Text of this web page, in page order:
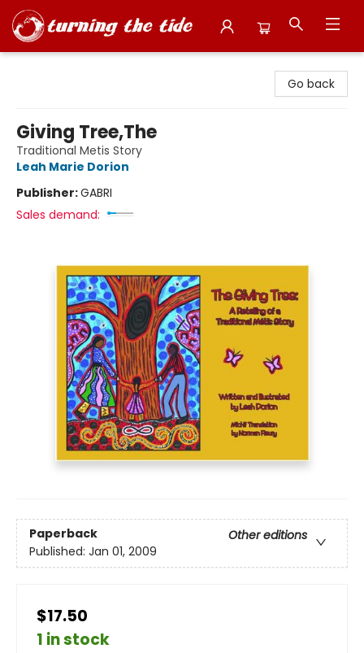
Go back
Giving Tree,The
Traditional Metis Story
Leah Marie Dorion
Publisher:GABRI
Sales demand:
Paperback
Other editions
Published: Jan 01, 2009
$17.50
1 in stock